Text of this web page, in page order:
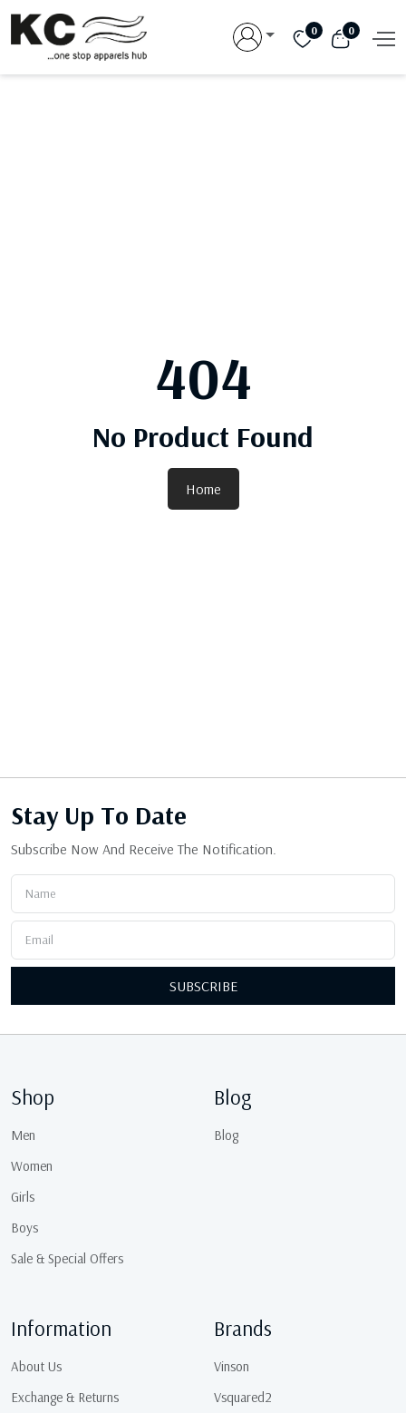
0 0
404
No Product Found
Home
Stay Up To Date
Subscribe Now And Receive The Notification.
SUBSCRIBE
Shop
Men
Women
Girls
Boys
Sale & Special Offers
Blog
Blog
Information
About Us
Exchange & Returns
Brands
Vinson
Vsquared2